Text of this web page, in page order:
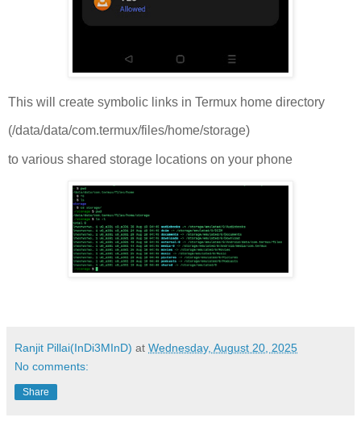
This will create symbolic links in Termux home directory
(/data/data/com.termux/files/home/storage)
to various shared storage locations on your phone
Ranjit Pillai(InDi3MInD) at Wednesday, August 20, 2025
No comments:
Share